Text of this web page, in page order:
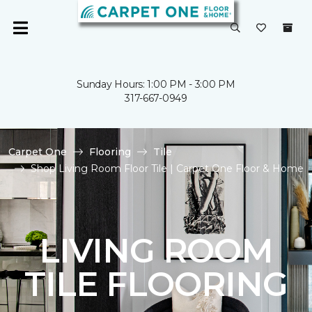
Sunday Hours: 1:00 PM - 3:00 PM
317-667-0949
Carpet One Flooring
Tile
Shop Living Room Floor Tile | Carpet One Floor & Home
LIVING ROOM
TILE FLOORING